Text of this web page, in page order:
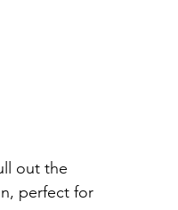
out the
perfect for